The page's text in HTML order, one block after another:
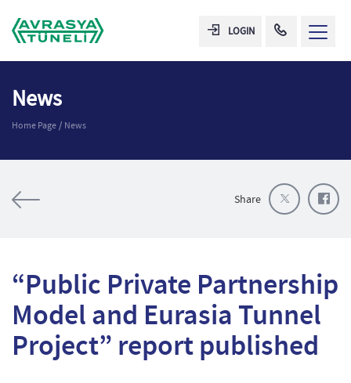
LOGIN
News
Home Page News
Share
“Public Private Partnership
Model and Eurasia Tunnel
Project” report published